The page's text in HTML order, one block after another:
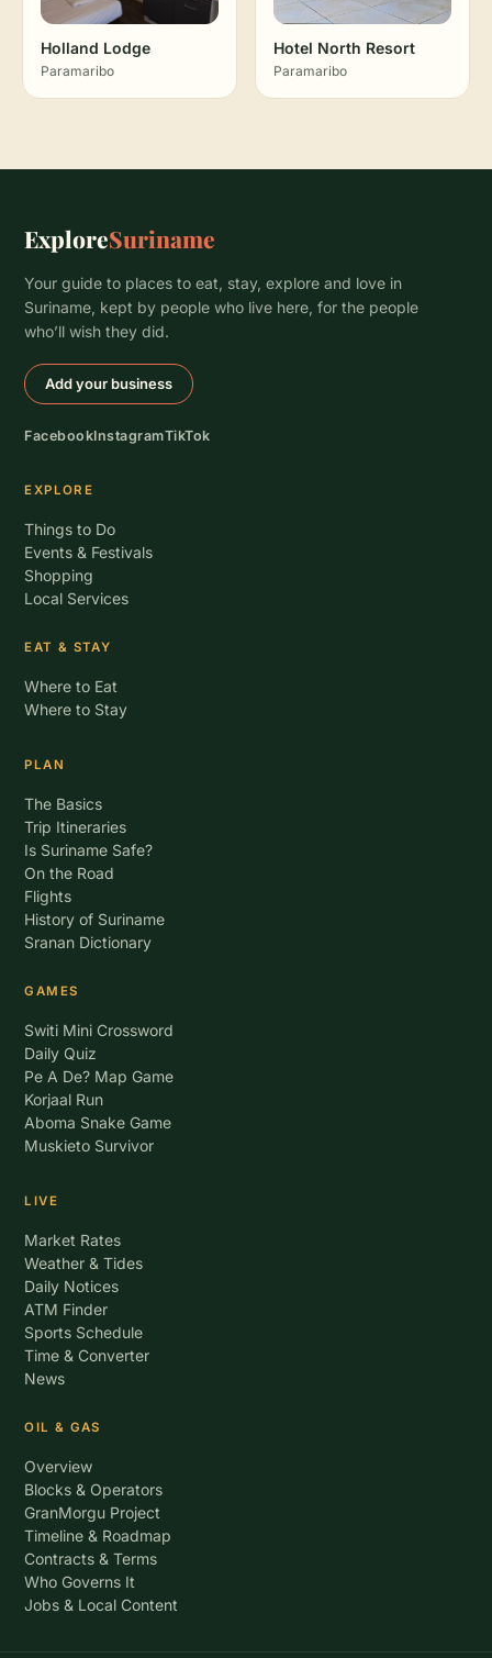
Holland Lodge
Paramaribo
Hotel North Resort
Paramaribo
ExploreSuriname
Your guide to places to eat, stay, explore and love in
Suriname, kept by people who live here, for the people
who’ll wish they did.
Add your business
FacebookInstagramTikTok
EXPLORE
Things to Do
Events & Festivals
Shopping
Local Services
EAT & STAY
Where to Eat
Where to Stay
PLAN
The Basics
Trip Itineraries
Is Suriname Safe?
On the Road
Flights
History of Suriname
Sranan Dictionary
GAMES
Switi Mini Crossword
Daily Quiz
Pe A De? Map Game
Korjaal Run
Aboma Snake Game
Muskieto Survivor
LIVE
Market Rates
Weather & Tides
Daily Notices
ATM Finder
Sports Schedule
Time & Converter
News
OIL & GAS
Overview
Blocks & Operators
GranMorgu Project
Timeline & Roadmap
Contracts & Terms
Who Governs It
Jobs & Local Content